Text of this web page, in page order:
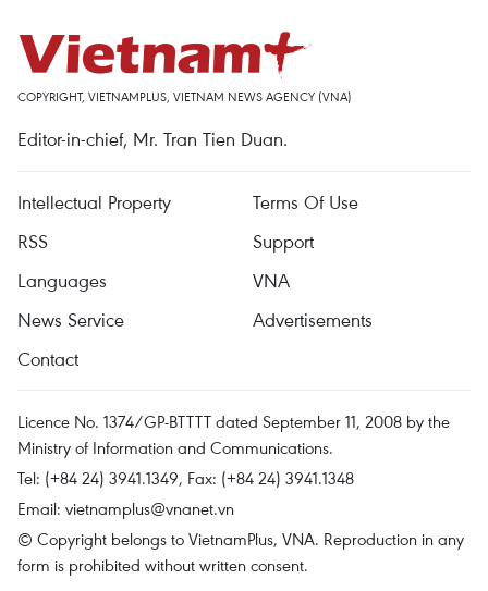
COPYRIGHT, VIETNAMPLUS, VIETNAM NEWS AGENCY (VNA)
Editor-in-chief, Mr. Tran Tien Duan.
Intellectual Property
Terms Of Use
RSS
Support
Languages
VNA
News Service
Advertisements
Contact
Licence No. 1374/GP-BTTTT dated September 11, 2008 by the
Ministry of Information and Communications.
Tel: (+84 24) 3941.1349, Fax: (+84 24) 3941.1348
Email: vietnamplus@vnanet.vn
© Copyright belongs to VietnamPlus, VNA. Reproduction in any
form is prohibited without written consent.